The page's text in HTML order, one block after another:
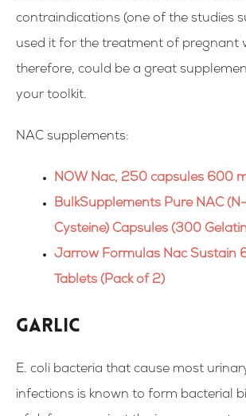
contraindications (one of the studies
used it for the treatment of pregnant
therefore, could be a great
your toolkit.
NAC supplements:
NOW Nac, 250 capsules 600
BulkSupplements Pure NAC
Cysteine) Capsules (300
Jarrow Formulas Nac Sustain
Tablets (Pack of 2)
Garlic
E. coli bacteria that cause most
infections is known to form bacterial